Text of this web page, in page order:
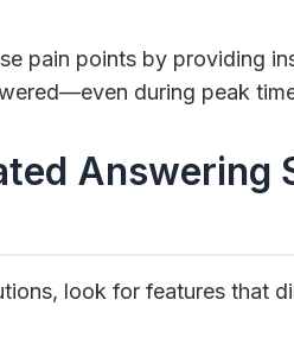
pain points by providing
during peak
Answering
look for features that